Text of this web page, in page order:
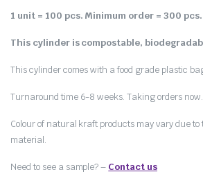
1 unit = 100 pcs. Minimum order = 300 pcs.
This cylinder is compostable,
This cylinder comes with a food grade plastic
Turnaround time 6-8 weeks. Taking orders now.
Colour of natural kraft products may vary due
material.
Need to see a sample? – Contact us